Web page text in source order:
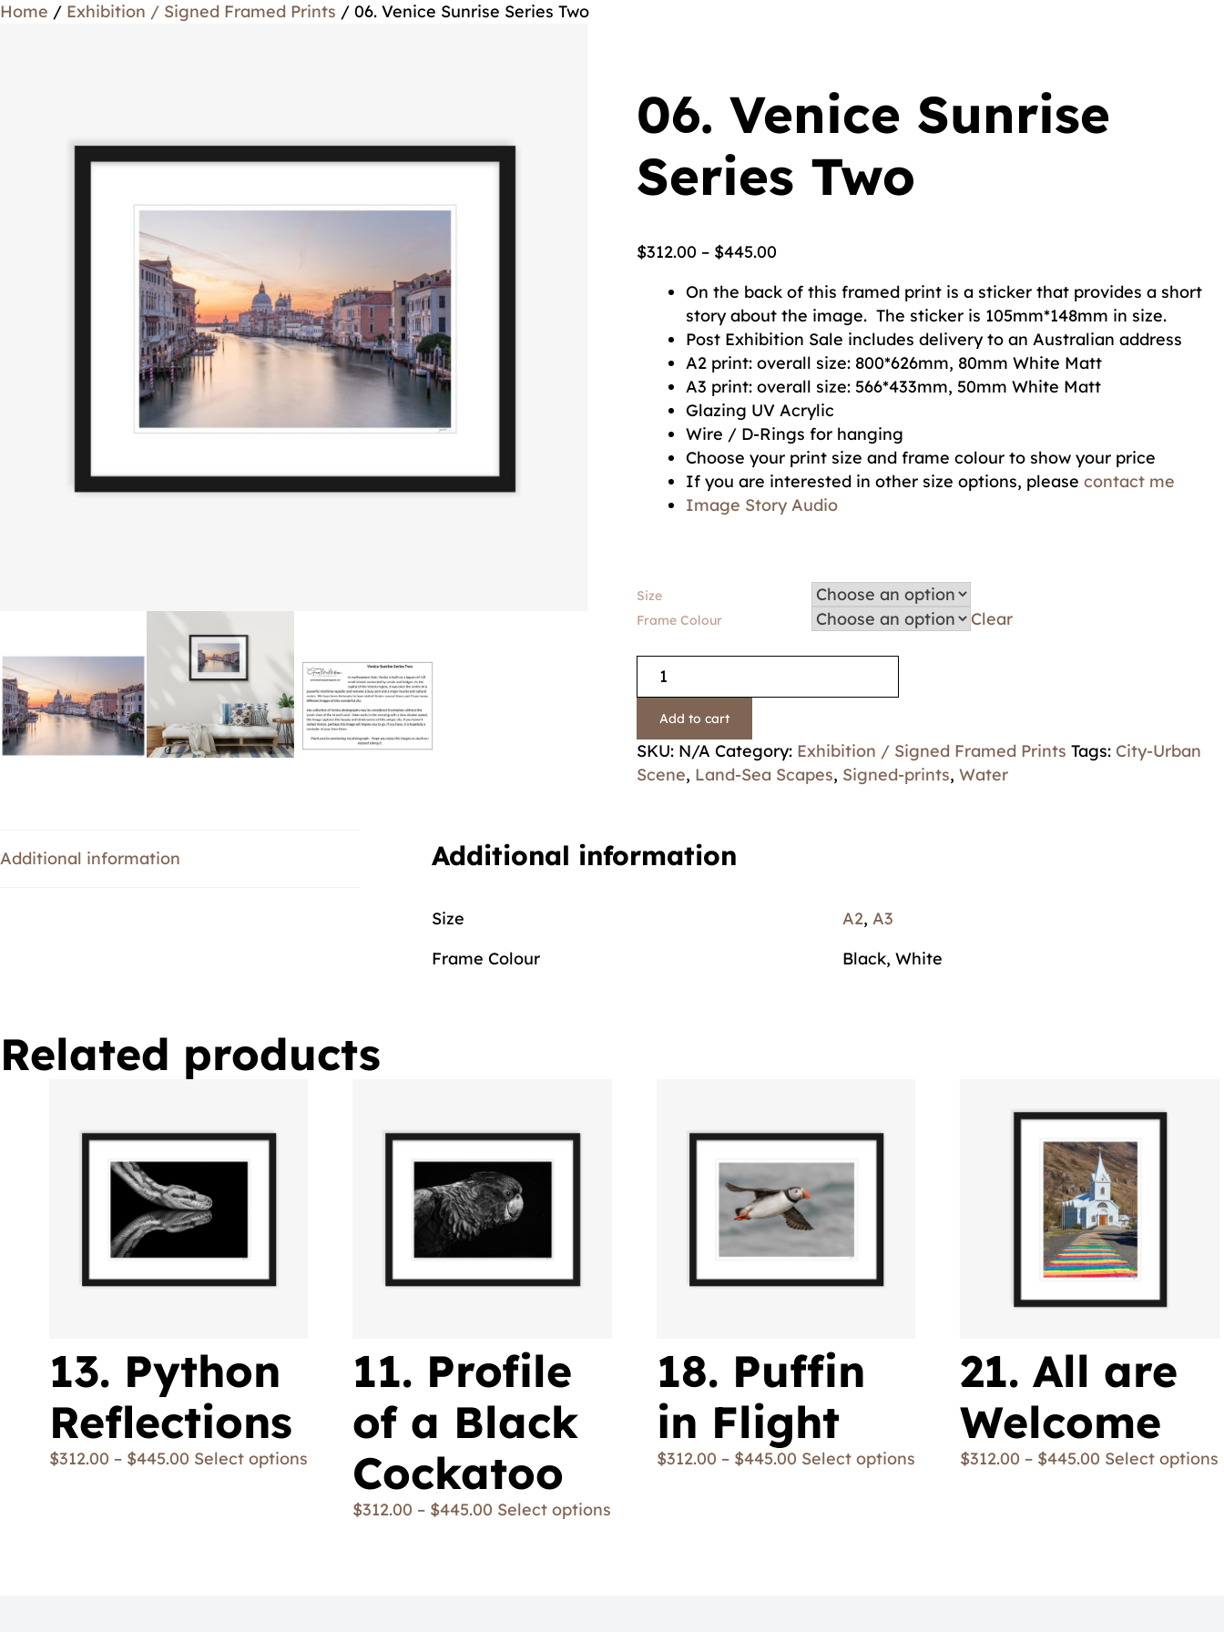
Home / Exhibition / Signed Framed Prints / 06. Venice Sunrise Series Two
06. Venice Sunrise
Series Two
$312.00 – $445.00
On the back of this framed print is a sticker that provides a short
story about the image. The sticker is 105mm*148mm in size.
Post Exhibition Sale includes delivery to an Australian address
A2 print: overall size: 800*626mm, 80mm White Matt
A3 print: overall size: 566*433mm, 50mm White Matt
Glazing UV Acrylic
Wire / D-Rings for hanging
Choose your print size and frame colour to show your price
If you are interested in other size options, please contact me
Image Story Audio
Size
Frame Colour
Clear
Add to cart
SKU: N/A Category: Exhibition / Signed Framed Prints Tags: City-Urban
Scene, Land-Sea Scapes, Signed-prints, Water
Additional information Additional information
Size A2,A3
Frame Colour
Black, White
Related products
13. Python
Reflections
$312.00 – $445.00 Select options
11. Profile
of a Black
Cockatoo
$312.00 – $445.00 Select options
18. Puffin
in Flight
$312.00 – $445.00 Select options
21. All are
Welcome
$312.00 – $445.00 Select options